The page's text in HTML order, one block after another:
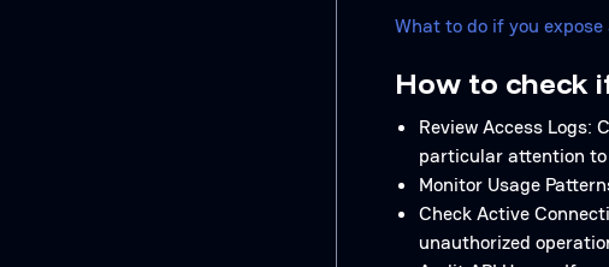
What to do if you
How to check
Review Access Logs:
particular attention to
Monitor Usage
Check Active
unauthorized